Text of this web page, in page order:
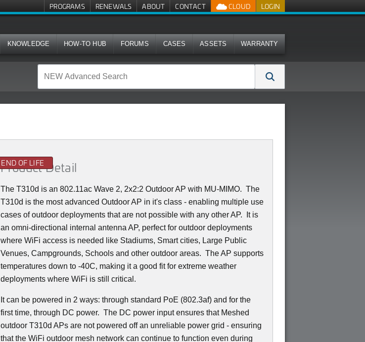
LOGIN
CLOUD
PROGRAMS RENEWALS ABOUT CONTACT
KNOWLEDGE HOW-TO HUB FORUMS CASES ASSETS WARRANTY
END OF LIFE
Product Detail
The T310d is an 802.11ac Wave 2, 2x2:2 Outdoor AP with MU-MIMO. The
T310d is the most advanced Outdoor AP in it's class - enabling multiple use
cases of outdoor deployments that are not possible with any other AP. It is
an omni-directional internal antenna AP, perfect for outdoor deployments
where WiFi access is needed like Stadiums, Smart cities, Large Public
Venues, Campgrounds, Schools and other outdoor areas. The AP supports
temperatures down to -40C, making it a good fit for extreme weather
deployments where WiFi is still critical.
It can be powered in 2 ways: through standard PoE (802.3af) and for the
first time, through DC power. The DC power input ensures that Meshed
outdoor T310d APs are not powered off an unreliable power grid - ensuring
that the WiFi outdoor mesh network can continue to function even during